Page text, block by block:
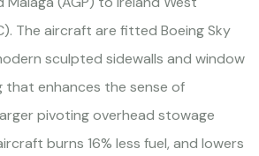
The aircraft are fitted Boeing Sky
sculpted sidewalls and window
that enhances the sense of
pivoting overhead stowage
burns 16% less fuel, and lowers